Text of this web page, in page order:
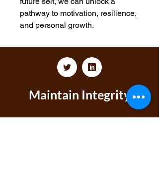
pathway to motivation, resilience,
and personal growth.
Maintain Integrity